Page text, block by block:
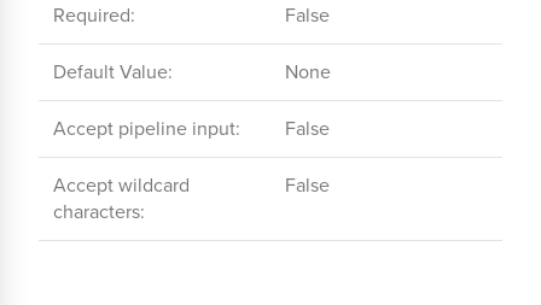
Required: False
Default Value: None
Accept pipeline input: False
Accept wildcard
characters:
False